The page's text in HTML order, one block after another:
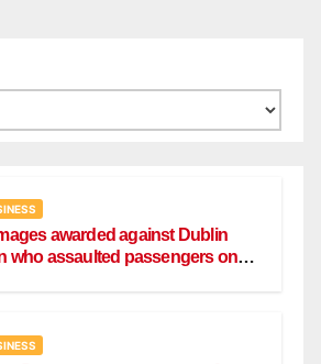
awarded against Dublin
who assaulted passengers on